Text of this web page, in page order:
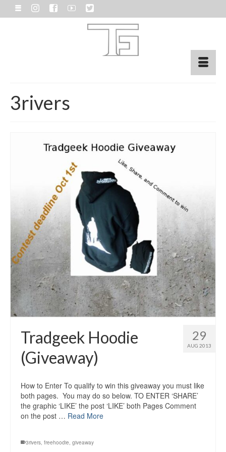
3rivers
29
AUG 2013
Tradgeek Hoodie
(Giveaway)
How to Enter To qualify to win this giveaway you must like
both pages. You may do so below. TO ENTER ‘SHARE’
the graphic ‘LIKE’ the post ‘LIKE’ both Pages Comment
on the post … Read More
3rivers, freehoodie, giveaway